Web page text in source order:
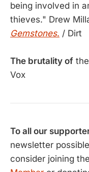
being involved in
thieves." Drew
Gemstones. / Dirt
The brutality of the
Vox
To all our
newsletter
consider joining